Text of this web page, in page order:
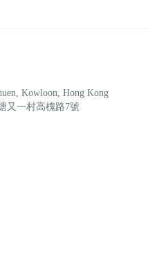
Kowloon, Hong Kong
又一村高槐路7號